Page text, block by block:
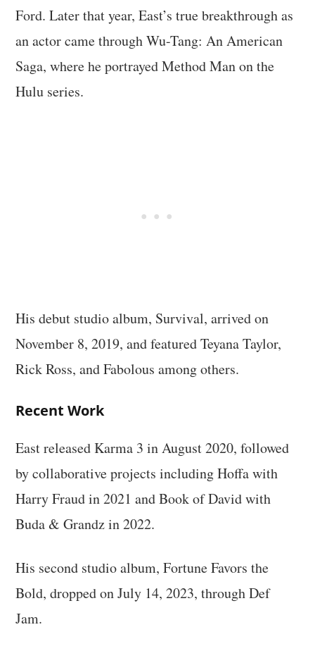
Ford. Later that year, East’s true breakthrough as
an actor came through Wu-Tang: An American
Saga, where he portrayed Method Man on the
Hulu series.
His debut studio album, Survival, arrived on
November 8, 2019, and featured Teyana Taylor,
Rick Ross, and Fabolous among others.
Recent Work
East released Karma 3 in August 2020, followed
by collaborative projects including Hoffa with
Harry Fraud in 2021 and Book of David with
Buda & Grandz in 2022.
His second studio album, Fortune Favors the
Bold, dropped on July 14, 2023, through Def
Jam.